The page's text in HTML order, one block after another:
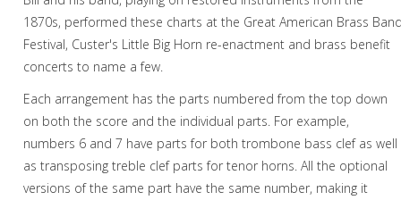
Chamber Music
Christmas Music
1870s, performed these charts at the Great American Brass
Festival, Custer's Little Big Horn re-enactment and brass benefit
concerts to name a few.
Each arrangement has the parts numbered from the top down
on both the score and the individual parts. For example,
numbers 6 and 7 have parts for both trombone bass clef as well
as transposing treble clef parts for tenor horns. All the optional
versions of the same part have the same number, making it